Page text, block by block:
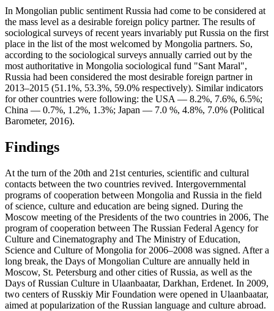
In Mongolian public sentiment Russia had come to be considered at
the mass level as a desirable foreign policy partner. The results of
sociological surveys of recent years invariably put Russia on the first
place in the list of the most welcomed by Mongolia partners. So,
according to the sociological surveys annually carried out by the
most authoritative in Mongolia sociological fund "Sant Maral",
Russia had been considered the most desirable foreign partner in
2013–2015 (51.1%, 53.3%, 59.0% respectively). Similar indicators
for other countries were following: the USA — 8.2%, 7.6%, 6.5%;
China — 0.7%, 1.2%, 1.3%; Japan — 7.0 %, 4.8%, 7.0% (Political
Barometer, 2016).
Findings
At the turn of the 20th and 21st centuries, scientific and cultural
contacts between the two countries revived. Intergovernmental
programs of cooperation between Mongolia and Russia in the field
of science, culture and education are being signed. During the
Moscow meeting of the Presidents of the two countries in 2006, The
program of cooperation between The Russian Federal Agency for
Culture and Cinematography and The Ministry of Education,
Science and Culture of Mongolia for 2006–2008 was signed. After a
long break, the Days of Mongolian Culture are annually held in
Moscow, St. Petersburg and other cities of Russia, as well as the
Days of Russian Culture in Ulaanbaatar, Darkhan, Erdenet. In 2009,
two centers of Russkiy Mir Foundation were opened in Ulaanbaatar,
aimed at popularization of the Russian language and culture abroad.